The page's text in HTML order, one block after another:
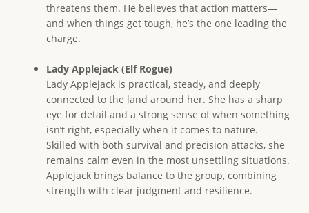
threatens them. He believes that action matters—
and when things get tough, he’s the one leading the
charge.
Lady Applejack (Elf Rogue)
Lady Applejack is practical, steady, and deeply
connected to the land around her. She has a sharp
eye for detail and a strong sense of when something
isn’t right, especially when it comes to nature.
Skilled with both survival and precision attacks, she
remains calm even in the most unsettling situations.
Applejack brings balance to the group, combining
strength with clear judgment and resilience.